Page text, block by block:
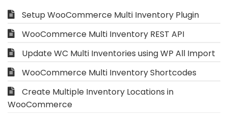
Setup WooCommerce Multi Inventory Plugin
WooCommerce Multi Inventory REST API
Update WC Multi Inventories using WP All Import
WooCommerce Multi Inventory Shortcodes
Create Multiple Inventory Locations in
WooCommerce